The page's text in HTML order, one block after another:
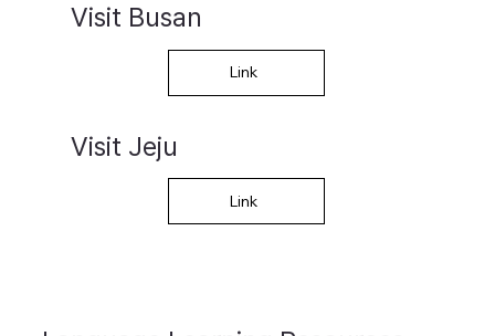
Visit Busan
Link
Visit Jeju
Link